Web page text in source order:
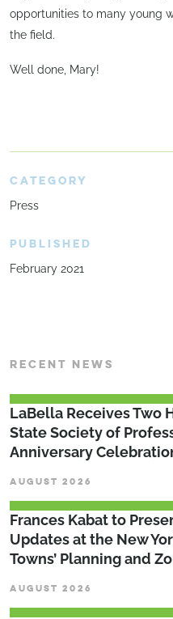
opportunities to many young
the field.
Well done, Mary!
CATEGORY
Press
PUBLISHED
February 2021
RECENT NEWS
LaBella Receives Two
State Society of
Anniversary
AUGUST 2026
Frances Kabat to
Updates at the New
Towns’ Planning and
AUGUST 2026